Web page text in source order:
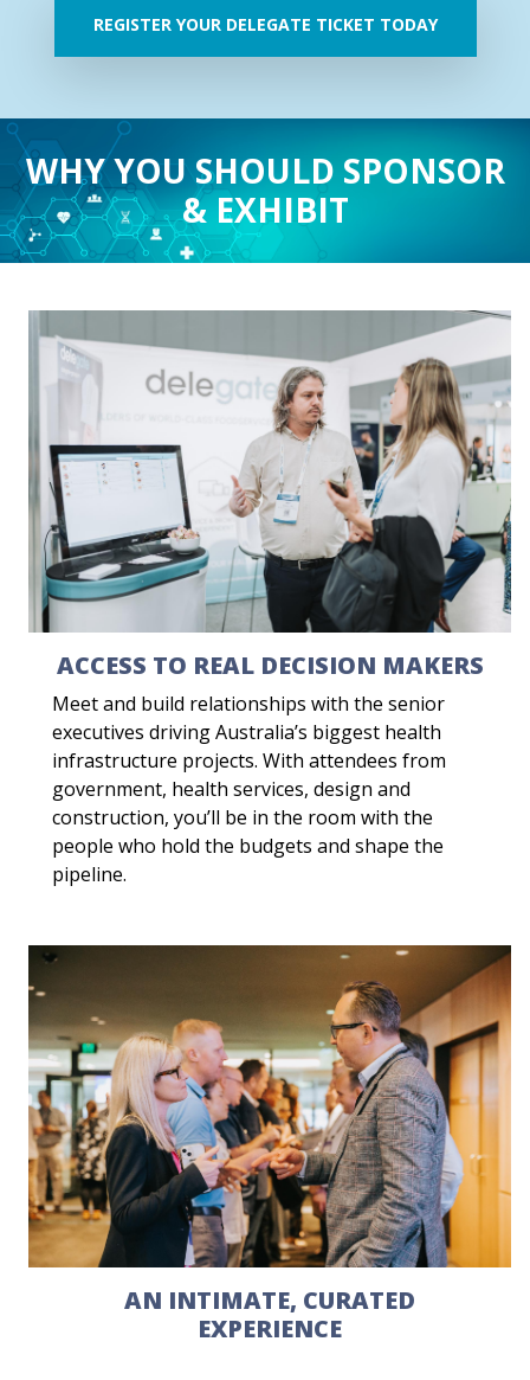
REGISTER YOUR DELEGATE TICKET TODAY
WHY YOU SHOULD SPONSOR
& EXHIBIT
ACCESS TO REAL DECISION MAKERS
Meet and build relationships with the senior
executives driving Australia’s biggest health
infrastructure projects. With attendees from
government, health services, design and
construction, you’ll be in the room with the
people who hold the budgets and shape the
pipeline.
AN INTIMATE, CURATED
EXPERIENCE